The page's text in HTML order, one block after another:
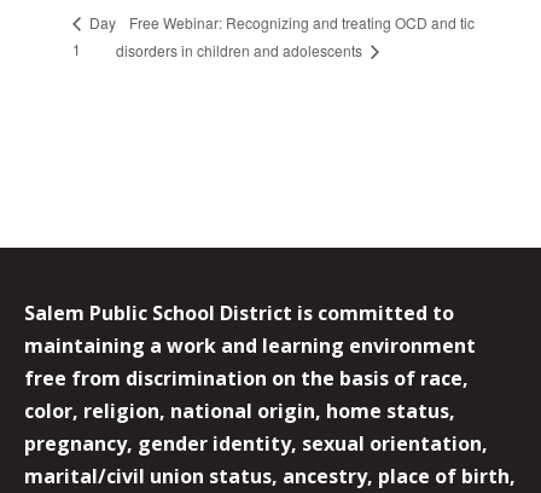
Day
1
Free Webinar: Recognizing and treating OCD and tic
disorders in children and adolescents
Salem Public School District is committed to
maintaining a work and learning environment
free from discrimination on the basis of race,
color, religion, national origin, home status,
pregnancy, gender identity, sexual orientation,
marital/civil union status, ancestry, place of birth,